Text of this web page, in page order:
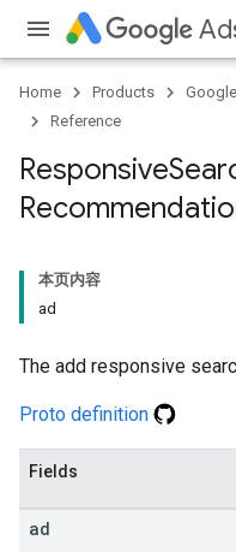
Home Products
Reference
Responsive
本页内容
ad
The add responsive
Proto definition
Fields
ad